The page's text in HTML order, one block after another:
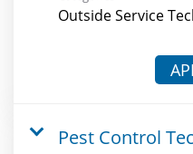
Outside Service
Pest Control